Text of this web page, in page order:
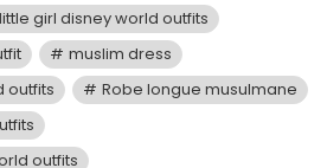
little girl disney world outfits
muslim dress
outfits
Robe longue musulmane
outfits